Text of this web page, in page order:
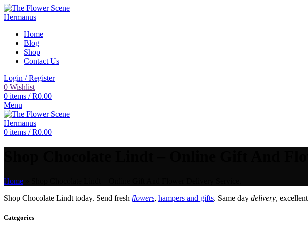
Home
Blog
Shop
Contact Us
Login / Register
0 Wishlist
0 items / R0.00
Menu
0 items / R0.00
Home
Shop Chocolate Lindt today. Send fresh flowers, hampers and gifts. Same day delivery, excellent
Categories